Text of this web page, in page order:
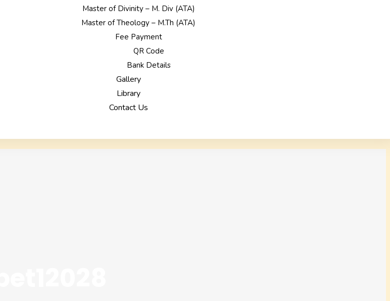
Master of Divinity – M. Div (ATA)
Master of Theology – M.Th (ATA)
Fee Payment
QR Code
Bank Details
Gallery
Library
Contact Us